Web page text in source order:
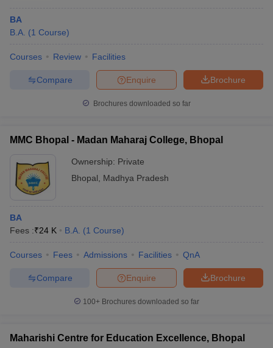
BA
B.A. (1 Course)
Courses Review Facilities
Brochure
Enquire
Compare
Brochures downloaded so far
MMC Bhopal - Madan Maharaj College, Bhopal
Ownership: Private
Bhopal
Madhya Pradesh
BA
Fees :₹24 K B.A. (1 Course)
Courses Fees Admissions Facilities QnA
Brochure
Enquire
Compare
100+ Brochures downloaded so far
Maharishi Centre for Education Excellence, Bhopal